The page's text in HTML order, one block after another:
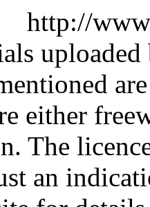
http://
either
The
an